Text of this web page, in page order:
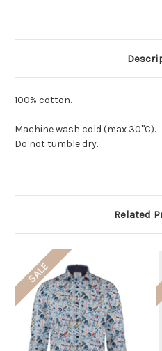
100% cotton.
Machine wash cold (max 30°C).
Do not tumble dry.
Related
SALE